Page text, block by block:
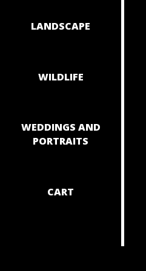
LANDSCAPE
WILDLIFE
WEDDINGS AND
PORTRAITS
CART